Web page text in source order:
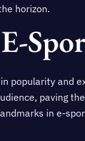
horizon.
popularity and
paving
in e-